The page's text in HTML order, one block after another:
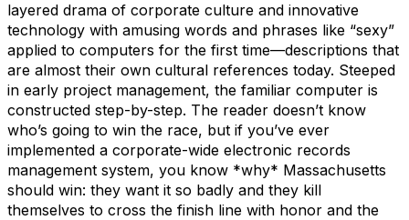
layered drama of corporate culture and innovative
technology with amusing words and phrases like “sexy”
applied to computers for the first time—descriptions that
are almost their own cultural references today. Steeped
in early project management, the familiar computer is
constructed step-by-step. The reader doesn’t know
who’s going to win the race, but if you’ve ever
implemented a corporate-wide electronic records
management system, you know *why* Massachusetts
should win: they want it so badly and they kill
themselves to cross the finish line with honor and the